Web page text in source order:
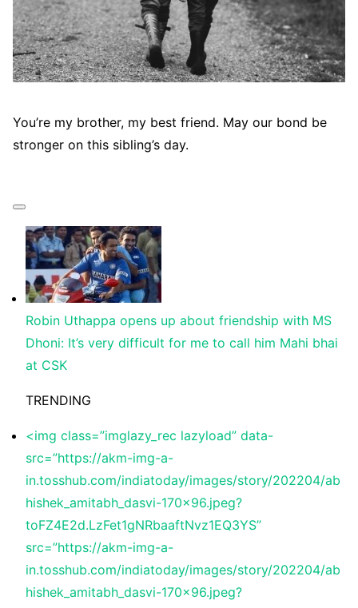
You’re my brother, my best friend. May our bond be
stronger on this sibling’s day.
Robin Uthappa opens up about friendship with MS
Dhoni: It’s very difficult for me to call him Mahi bhai
at CSK
TRENDING
<img class=”imglazy_rec lazyload” data-
src=”https://akm-img-a-
in.tosshub.com/indiatoday/images/story/202204/ab
hishek_amitabh_dasvi-170×96.jpeg?
toFZ4E2d.LzFet1gNRbaaftNvz1EQ3YS”
src=”https://akm-img-a-
in.tosshub.com/indiatoday/images/story/202204/ab
hishek_amitabh_dasvi-170×96.jpeg?